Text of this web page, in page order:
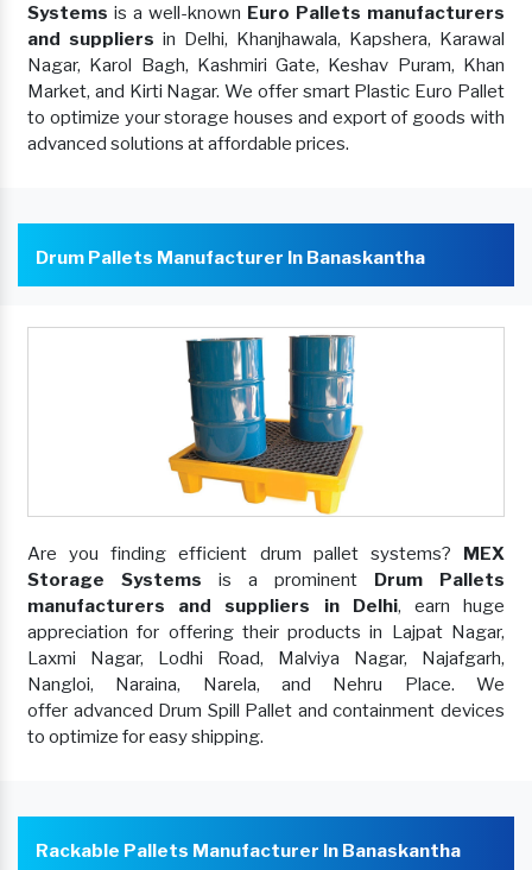
Systems is a well-known Euro Pallets manufacturers
and suppliers in Delhi, Khanjhawala, Kapshera, Karawal
Nagar, Karol Bagh, Kashmiri Gate, Keshav Puram, Khan
Market, and Kirti Nagar. We offer smart Plastic Euro Pallet
to optimize your storage houses and export of goods with
advanced solutions at affordable prices.
Drum Pallets Manufacturer In Banaskantha
Are you finding efficient drum pallet systems? MEX
Storage Systems is a prominent Drum Pallets
manufacturers and suppliers in Delhi, earn huge
appreciation for offering their products in Lajpat Nagar,
Laxmi Nagar, Lodhi Road, Malviya Nagar, Najafgarh,
Nangloi, Naraina, Narela, and Nehru Place. We
offer advanced Drum Spill Pallet and containment devices
to optimize for easy shipping.
Rackable Pallets Manufacturer In Banaskantha